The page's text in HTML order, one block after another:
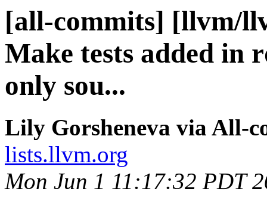
[all-commits] [llvm/
Make tests added in
only sou...
Lily Gorsheneva via All-
lists.llvm.org
Mon Jun 1 11:17:32 PDT